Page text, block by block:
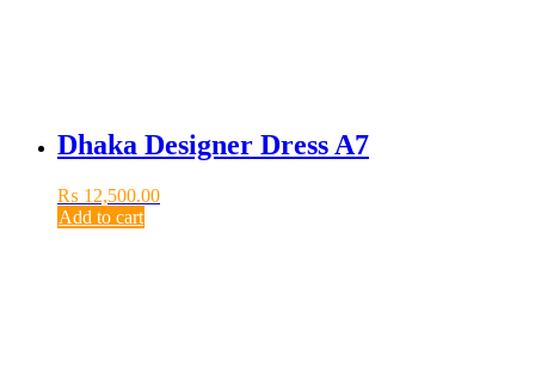
Dhaka Designer Dress A7
₨ 12,500.00
Add to cart